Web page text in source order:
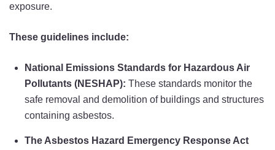
exposure.
These guidelines include:
National Emissions Standards for Hazardous Air
Pollutants (NESHAP): These standards monitor the
safe removal and demolition of buildings and structures
containing asbestos.
The Asbestos Hazard Emergency Response Act